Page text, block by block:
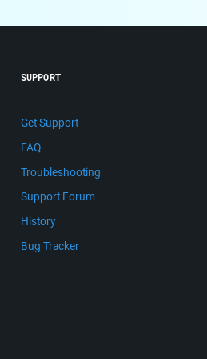
SUPPORT
Get Support
FAQ
Troubleshooting
Support Forum
History
Bug Tracker